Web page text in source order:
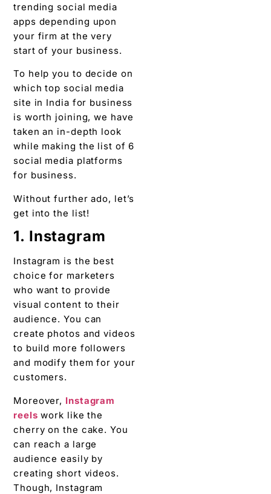
trending social media
apps depending upon
your firm at the very
start of your business.
To help you to decide on
which top social media
site in India for business
is worth joining, we have
taken an in-depth look
while making the list of 6
social media platforms
for business.
Without further ado, let’s
get into the list!
1. Instagram
Instagram is the best
choice for marketers
who want to provide
visual content to their
audience. You can
create photos and videos
to build more followers
and modify them for your
customers.
Moreover, Instagram
reels work like the
cherry on the cake. You
can reach a large
audience easily by
creating short videos.
Though, Instagram